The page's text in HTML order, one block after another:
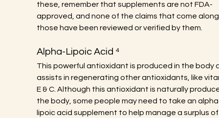
these, remember that supplements are not FDA-
approved, and none of the claims that come
those have been reviewed or verified by them.
Alpha-Lipoic Acid ⁴
This powerful antioxidant is produced in the body
assists in regenerating other antioxidants, like
E & C. Although this antioxidant is naturally
the body, some people may need to take an
lipoic acid supplement to help manage a surplus